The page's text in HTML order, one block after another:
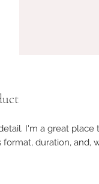
I'm a great
duration, and,